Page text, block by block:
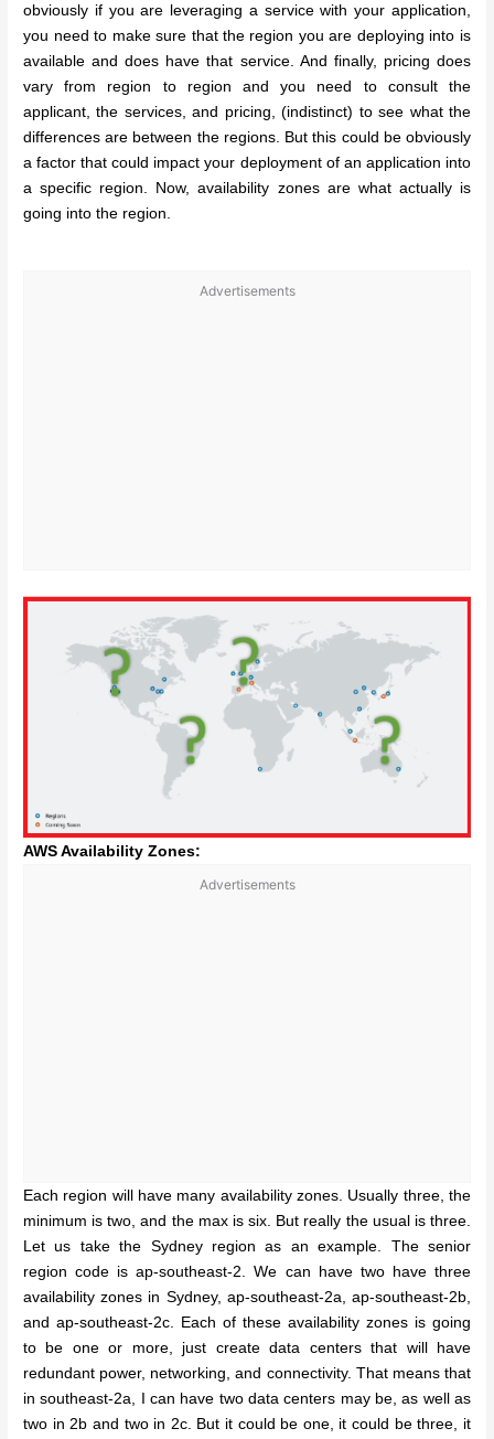
obviously if you are leveraging a service with your application,
you need to make sure that the region you are deploying into is
available and does have that service. And finally, pricing does
vary from region to region and you need to consult the
applicant, the services, and pricing, (indistinct) to see what the
differences are between the regions. But this could be obviously
a factor that could impact your deployment of an application into
a specific region. Now, availability zones are what actually is
going into the region.
Advertisements
AWS Availability Zones:
Advertisements
Each region will have many availability zones. Usually three, the
minimum is two, and the max is six. But really the usual is three.
Let us take the Sydney region as an example. The senior
region code is ap-southeast-2. We can have two have three
availability zones in Sydney, ap-southeast-2a, ap-southeast-2b,
and ap-southeast-2c. Each of these availability zones is going
to be one or more, just create data centers that will have
redundant power, networking, and connectivity. That means that
in southeast-2a, I can have two data centers may be, as well as
two in 2b and two in 2c. But it could be one, it could be three, it